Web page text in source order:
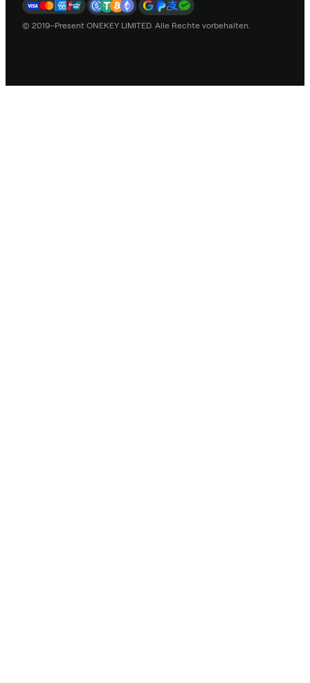
© 2019–Present ONEKEY LIMITED. Alle Rechte vorbehalten.